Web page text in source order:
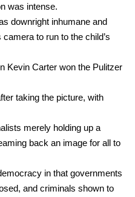
was intense.
downright inhumane and
to run to the child’s
Kevin Carter won the Pulitzer
taking the picture, with
merely holding up a
back an image for all to
in that governments
and criminals shown to